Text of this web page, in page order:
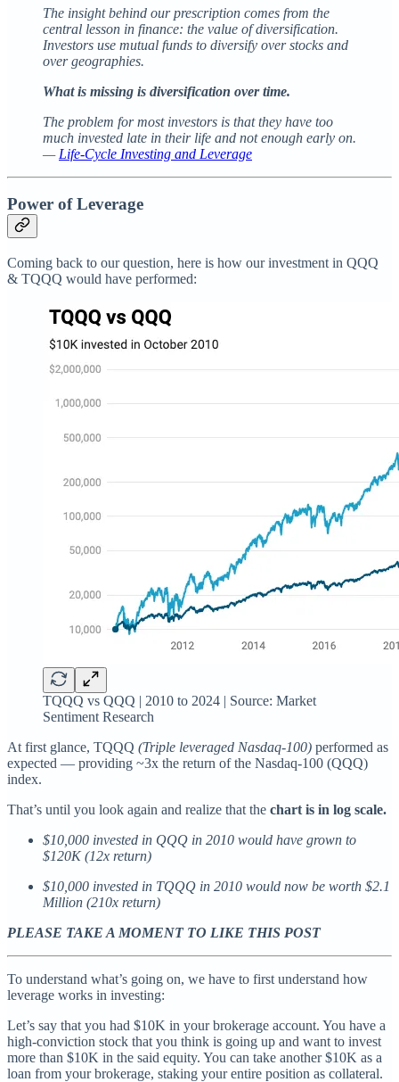
The insight behind our prescription comes from the
central lesson in finance: the value of diversification.
Investors use mutual funds to diversify over stocks and
over geographies.
What is missing is diversification over time.
The problem for most investors is that they have too
much invested late in their life and not enough early on.
— Life-Cycle Investing and Leverage
Power of Leverage
Coming back to our question, here is how our investment in QQQ
& TQQQ would have performed:
TQQQ vs QQQ | 2010 to 2024 | Source: Market
Sentiment Research
At first glance, TQQQ (Triple leveraged Nasdaq-100) performed as
expected — providing ~3x the return of the Nasdaq-100 (QQQ)
index.
That’s until you look again and realize that the chart is in log scale.
$10,000 invested in QQQ in 2010 would have grown to
$120K (12x return)
$10,000 invested in TQQQ in 2010 would now be worth $2.1
Million (210x return)
PLEASE TAKE A MOMENT TO LIKE THIS POST
To understand what’s going on, we have to first understand how
leverage works in investing:
Let’s say that you had $10K in your brokerage account. You have a
high-conviction stock that you think is going up and want to invest
more than $10K in the said equity. You can take another $10K as a
loan from your brokerage, staking your entire position as collateral.